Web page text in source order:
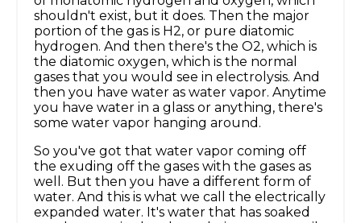
shouldn't exist, but it does. Then the major
portion of the gas is H2, or pure diatomic
hydrogen. And then there's the O2, which is
the diatomic oxygen, which is the normal
gases that you would see in electrolysis. And
then you have water as water vapor. Anytime
you have water in a glass or anything, there's
some water vapor hanging around.
So you've got that water vapor coming off
the exuding off the gases with the gases as
well. But then you have a different form of
water. And this is what we call the electrically
expanded water. It's water that has soaked